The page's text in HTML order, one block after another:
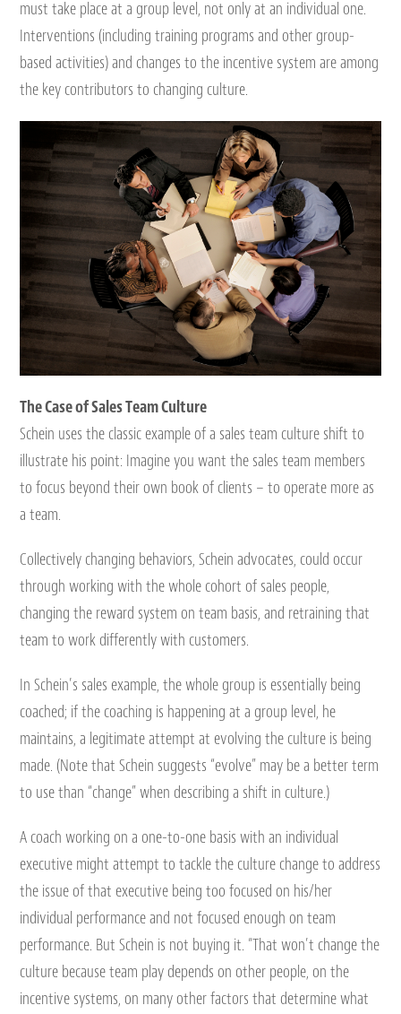
must take place at a group level, not only at an individual one.
Interventions (including training programs and other group-
based activities) and changes to the incentive system are among
the key contributors to changing culture.
The Case of Sales Team Culture
Schein uses the classic example of a sales team culture shift to
illustrate his point: Imagine you want the sales team members
to focus beyond their own book of clients – to operate more as
a team.
Collectively changing behaviors, Schein advocates, could occur
through working with the whole cohort of sales people,
changing the reward system on team basis, and retraining that
team to work differently with customers.
In Schein’s sales example, the whole group is essentially being
coached; if the coaching is happening at a group level, he
maintains, a legitimate attempt at evolving the culture is being
made. (Note that Schein suggests “evolve” may be a better term
to use than “change” when describing a shift in culture.)
A coach working on a one-to-one basis with an individual
executive might attempt to tackle the culture change to address
the issue of that executive being too focused on his/her
individual performance and not focused enough on team
performance. But Schein is not buying it. “That won’t change the
culture because team play depends on other people, on the
incentive systems, on many other factors that determine what